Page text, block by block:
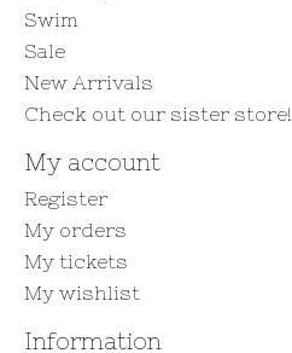
Swim
Sale
New Arrivals
Check out our sister store!
My account
Register
My orders
My tickets
My wishlist
Information